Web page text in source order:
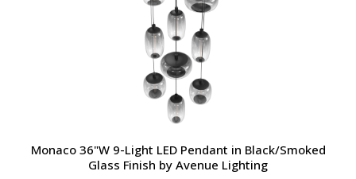
Monaco 36"W 9-Light LED Pendant in Black/Smoked
Glass Finish by Avenue Lighting